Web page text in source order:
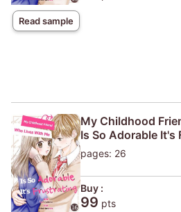
Read sample
My Childhood
Is So Adorable
pages: 26
Buy :
99 pts